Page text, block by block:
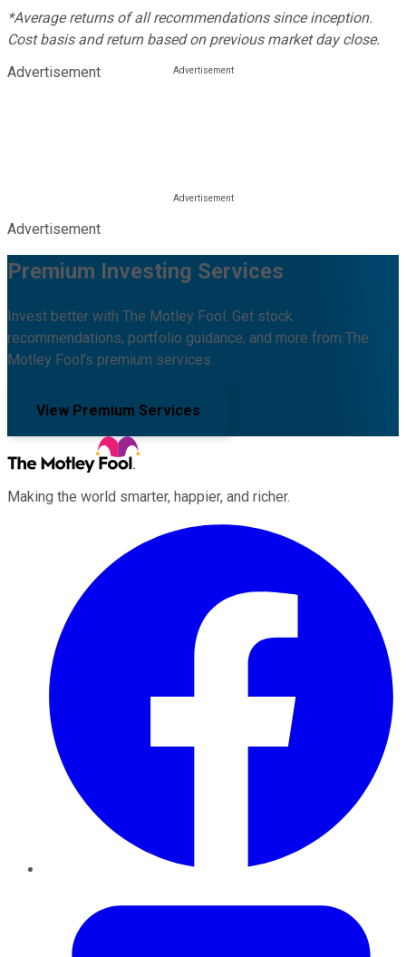
*Average returns of all recommendations since inception.
Cost basis and return based on previous market day close.
Advertisement
Advertisement
Premium Investing Services
Invest better with The Motley Fool. Get stock
recommendations, portfolio guidance, and more from The
Motley Fool's premium services.
View Premium Services
Making the world smarter, happier, and richer.